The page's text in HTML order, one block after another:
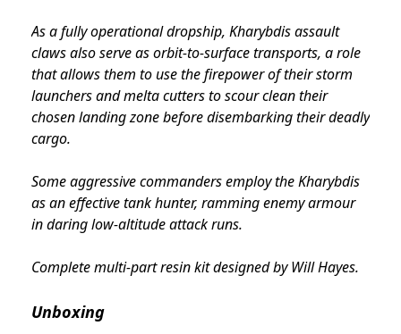
As a fully operational dropship, Kharybdis assault
claws also serve as orbit-to-surface transports, a role
that allows them to use the firepower of their storm
launchers and melta cutters to scour clean their
chosen landing zone before disembarking their deadly
cargo.
Some aggressive commanders employ the Kharybdis
as an effective tank hunter, ramming enemy armour
in daring low-altitude attack runs.
Complete multi-part resin kit designed by Will Hayes.
Unboxing